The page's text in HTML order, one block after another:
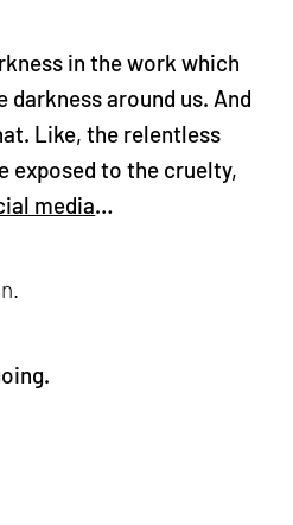
in the work which
around us. And
Like, the relentless
exposed to the cruelty,
media…